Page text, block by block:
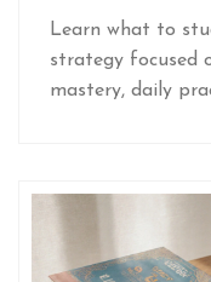
Learn what to
strategy focused
mastery, daily